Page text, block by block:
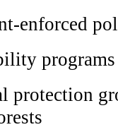
enforced
protection